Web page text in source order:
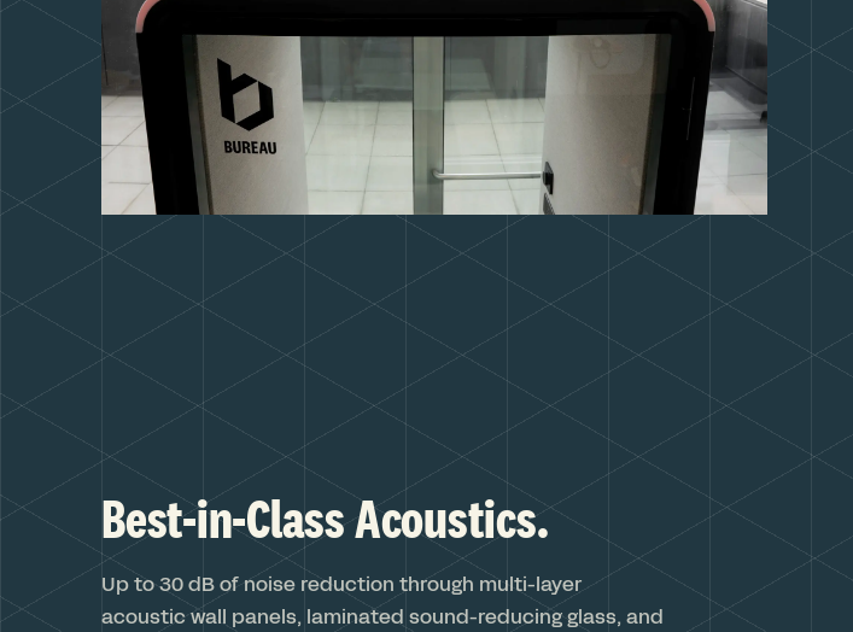
Best-in-Class Acoustics.
Up to 30 dB of noise reduction through multi-layer
acoustic wall panels, laminated sound-reducing glass, and